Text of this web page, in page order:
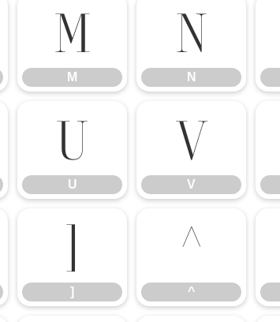
M
M
N
N
U
U
V
V
]
^
^